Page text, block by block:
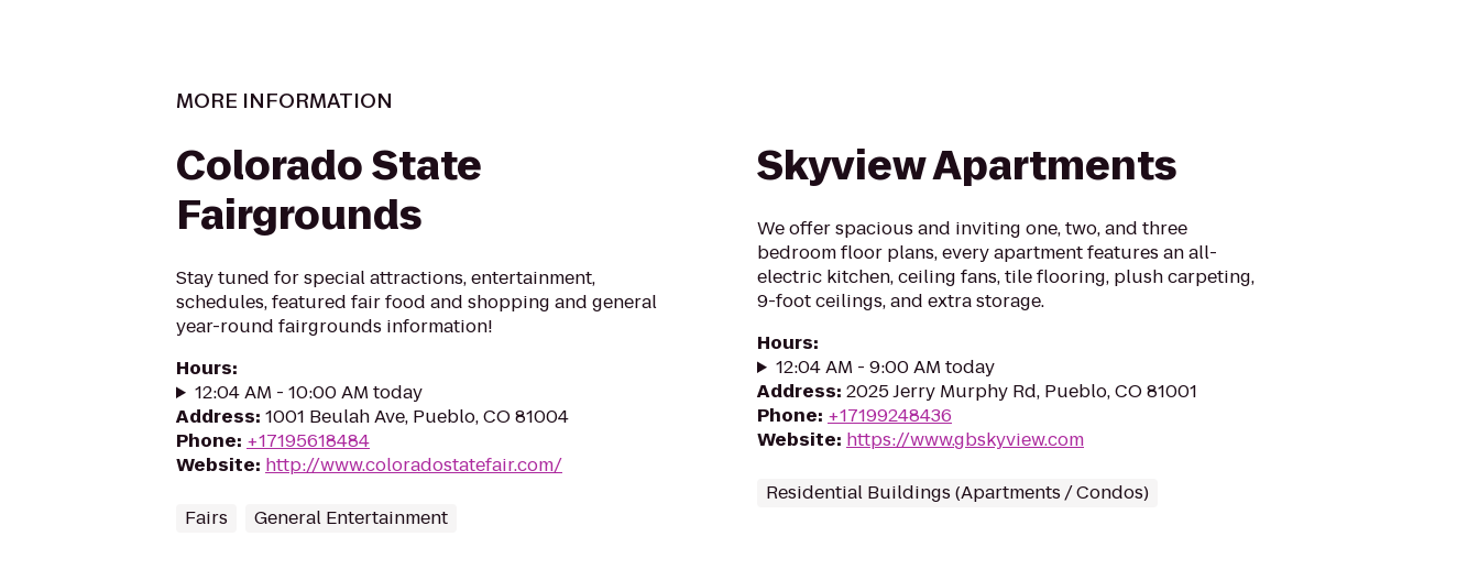
MORE INFORMATION
Colorado State
Fairgrounds
Stay tuned for special attractions, entertainment,
schedules, featured fair food and shopping and general
year-round fairgrounds information!
Hours:
12:04 AM - 10:00 AM today
Address: 1001 Beulah Ave, Pueblo, CO 81004
Phone: +17195618484
Website: http://www.coloradostatefair.com/
Fairs General Entertainment
Skyview Apartments
We offer spacious and inviting one, two, and three
bedroom floor plans, every apartment features an all-
electric kitchen, ceiling fans, tile flooring, plush carpeting,
9-foot ceilings, and extra storage.
Hours:
12:04 AM - 9:00 AM today
Address: 2025 Jerry Murphy Rd, Pueblo, CO 81001
Phone: +17199248436
Website: https://www.gbskyview.com
Residential Buildings (Apartments / Condos)